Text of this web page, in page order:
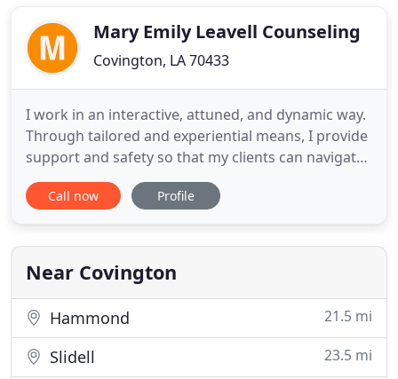
Mary Emily Leavell Counseling
Covington, LA 70433
I work in an interactive, attuned, and dynamic way.
Through tailored and experiential means, I provide
support and safety so that my clients can navigate
the dark corridors of their life. With compassion
and understanding, I work with my clients to
Professional Counselor, Nationally Certified
Counselor, Certified
Call now Profile
Near Covington
Hammond 21.5 mi
Slidell 23.5 mi